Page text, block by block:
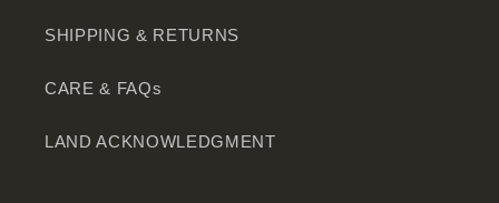
SHIPPING & RETURNS
CARE & FAQs
LAND ACKNOWLEDGMENT